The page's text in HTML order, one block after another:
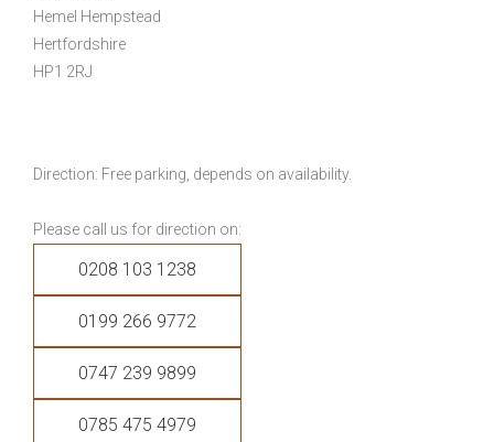
Hemel Hempstead
Hertfordshire
HP1 2RJ
Direction: Free parking, depends on availability.
Please call us for direction on:
0208 103 1238
0199 266 9772
0747 239 9899
0785 475 4979